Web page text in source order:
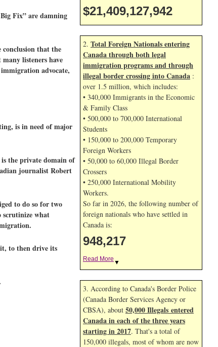
Fix” are damning
conclusion that the
listeners have
advocate,
is in need of major
the private domain of
journalist Robert
to do so for two
scrutinize what
to then drive its
$21,409,129,076
2. Total Foreign Nationals entering
Canada through both legal
immigration programs and through
illegal border crossing into Canada :
over 1.5 million, which includes:
• 340,000 Immigrants in the Economic
& Family Class
• 500,000 to 700,000 International
Students
• 150,000 to 200,000 Temporary
Foreign Workers
• 50,000 to 60,000 Illegal Border
Crossers
• 250,000 International Mobility
Workers.
So far in 2026, the following number of
foreign nationals who have settled in
Canada is:
948,217
Read More ▼
3. According to Canada's Border Police
(Canada Border Services Agency or
CBSA), about 50,000 Illegals entered
Canada in each of the three years
starting in 2017. That's a total of
150,000 illegals, most of whom are now